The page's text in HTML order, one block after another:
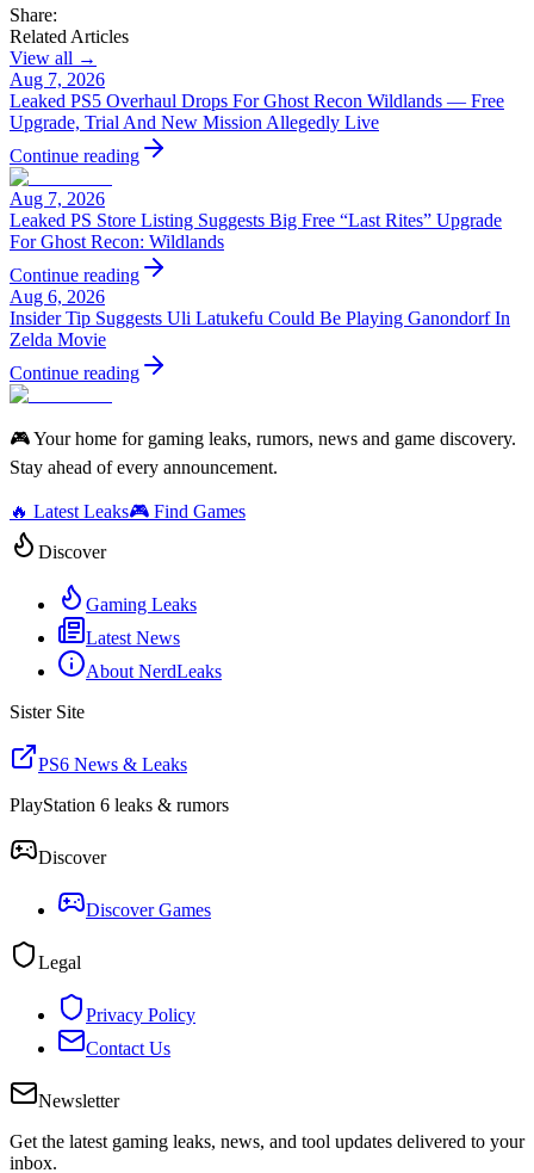
Share:
Related Articles
View all →
Aug 7, 2026
Leaked PS5 Overhaul Drops For Ghost Recon Wildlands — Free
Upgrade, Trial And New Mission Allegedly Live
Continue reading
Aug 7, 2026
Leaked PS Store Listing Suggests Big Free “Last Rites” Upgrade
For Ghost Recon: Wildlands
Continue reading
Aug 6, 2026
Insider Tip Suggests Uli Latukefu Could Be Playing Ganondorf In
Zelda Movie
Continue reading
🎮 Your home for gaming leaks, rumors, news and game discovery.
Stay ahead of every announcement.
🔥 Latest Leaks🎮 Find Games
Discover
Gaming Leaks
Latest News
About NerdLeaks
Sister Site
PS6 News & Leaks
PlayStation 6 leaks & rumors
Discover
Discover Games
Legal
Privacy Policy
Contact Us
Newsletter
Get the latest gaming leaks, news, and tool updates delivered to your
inbox.